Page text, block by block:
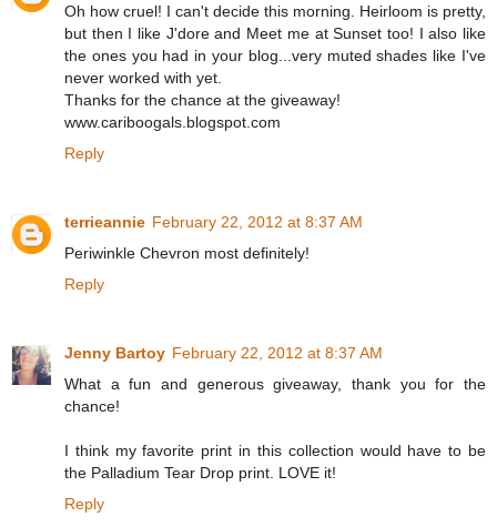
Oh how cruel! I can't decide this morning. Heirloom is pretty,
but then I like J'dore and Meet me at Sunset too! I also like
the ones you had in your blog...very muted shades like I've
never worked with yet.
Thanks for the chance at the giveaway!
www.cariboogals.blogspot.com
Reply
terrieannie February 22, 2012 at 8:37 AM
Periwinkle Chevron most definitely!
Reply
Jenny Bartoy February 22, 2012 at 8:37 AM
What a fun and generous giveaway, thank you for the
chance!
I think my favorite print in this collection would have to be
the Palladium Tear Drop print. LOVE it!
Reply